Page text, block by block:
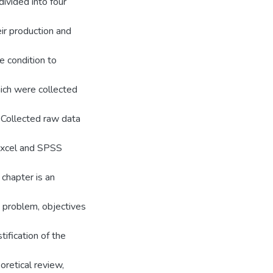
production and
condition to
were collected
raw data
and SPSS
is an
objectives
of the
review,